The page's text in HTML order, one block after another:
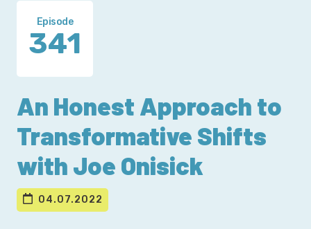
Episode
341
An Honest Approach to
Transformative Shifts
with Joe Onisick
04.07.2022